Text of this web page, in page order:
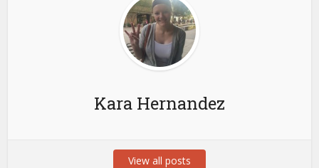
Kara Hernandez
View all posts